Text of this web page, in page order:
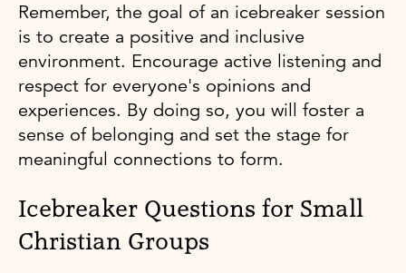
Remember, the goal of an icebreaker session
is to create a positive and inclusive
environment. Encourage active listening and
respect for everyone's opinions and
experiences. By doing so, you will foster a
sense of belonging and set the stage for
meaningful connections to form.
Icebreaker Questions for Small
Christian Groups